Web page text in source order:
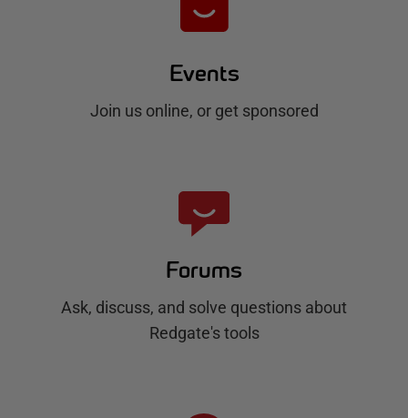
Events
Join us online, or get sponsored
Forums
Ask, discuss, and solve questions about
Redgate's tools